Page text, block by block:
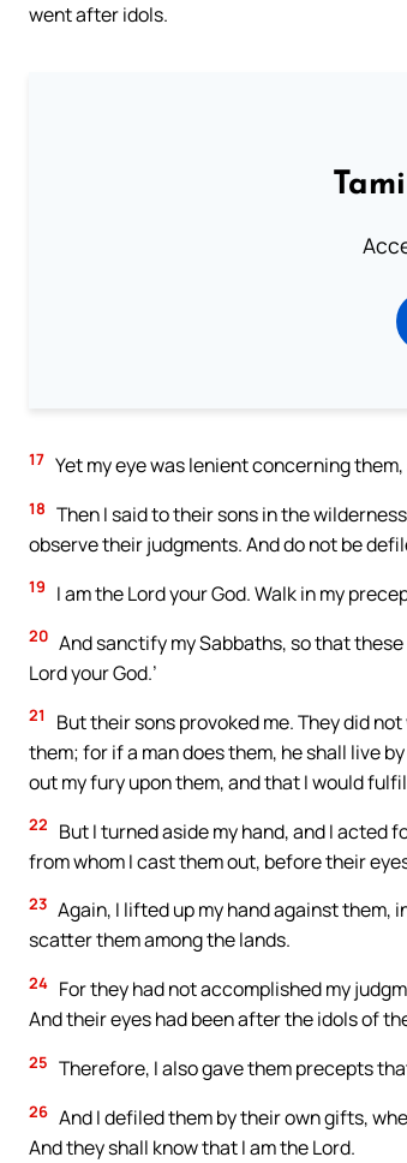
went after idols.
17 Yet my eye was lenient concerning
18 Then I said to their sons in the
observe their judgments. And do not be
19 I am the Lord your God. Walk in my
20 And sanctify my Sabbaths, so that
Lord your God.’
21
But their sons provoked me. They did
them; for if a man does them, he shall live
out my fury upon them, and that I would
22
But I turned aside my hand, and I acted
from whom I cast them out, before their
23 Again, I lifted up my hand against them,
scatter them among the lands.
24 For they had not accomplished my
And their eyes had been after the idols of
25 Therefore, I also gave them precepts
26 And I defiled them by their own gifts,
And they shall know that I am the Lord.